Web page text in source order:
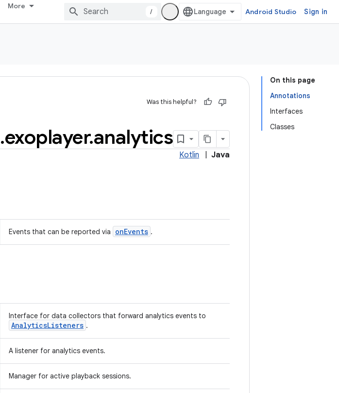
More
/ Android Studio Sign in
On this page
Annotations
Interfaces
Classes
Was this helpful?
.exoplayer.analytics
Kotlin Java
Events that can be reported via onEvents .
Interface for data collectors that forward analytics events to
AnalyticsListeners .
A listener for analytics events.
Manager for active playback sessions.